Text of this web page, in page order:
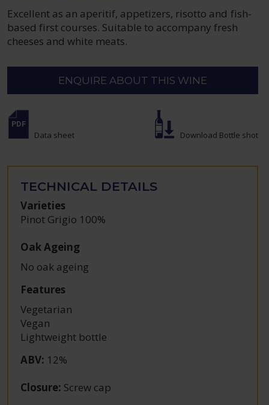
Excellent as an aperitif, appetizers, risotto and fish-
based first courses. Suitable to accompany fresh
cheeses and white meats.
ENQUIRE ABOUT THIS WINE
Data sheet Download Bottle shot
TECHNICAL DETAILS
Varieties
Pinot Grigio 100%
Oak Ageing
No oak ageing
Features
Vegetarian
Vegan
Lightweight bottle
ABV: 12%
Closure: Screw cap